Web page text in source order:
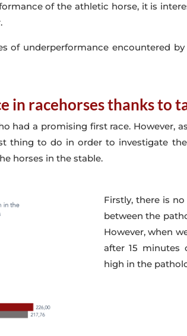
of the athletic horse, it is
of underperformance encountered by
in racehorses thanks to
had a promising first race. However,
thing to do in order to investigate
horses in the stable.
Firstly, there is
between the
However, when
after 15 minutes
high in the